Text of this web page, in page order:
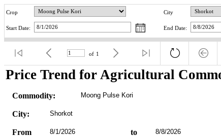
Crop City
Start Date: End Date:
of 1
Price Trend for Agricultural
Commodity: Moong Pulse Kori
City: Shorkot
From 8/1/2026 to 8/8/2026